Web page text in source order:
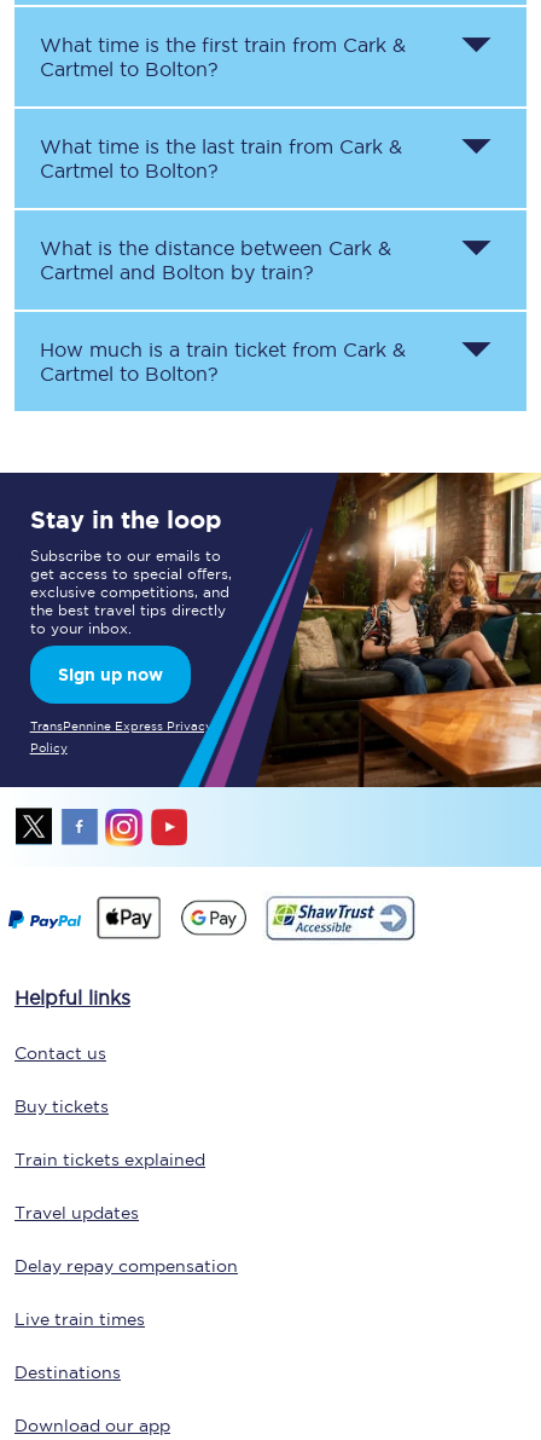
What time is the first train from Cark &
Cartmel to Bolton?
What time is the last train from Cark &
Cartmel to Bolton?
What is the distance between Cark &
Cartmel and Bolton by train?
How much is a train ticket from Cark &
Cartmel to Bolton?
Stay in the loop
Subscribe to our emails to
get access to special offers,
exclusive competitions, and
the best travel tips directly
to your inbox.
Sign up now
TransPennine Express Privacy
Policy
Helpful links
Contact us
Buy tickets
Train tickets explained
Travel updates
Delay repay compensation
Live train times
Destinations
Download our app